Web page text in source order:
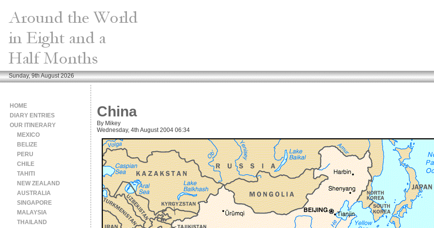
Sunday, 9th August 2026
China
By Mikey
Wednesday, 4th August 2004 06:34
HOME
DIARY ENTRIES
OUR ITINERARY
MEXICO
BELIZE
PERU
CHILE
TAHITI
NEW ZEALAND
AUSTRALIA
SINGAPORE
MALAYSIA
THAILAND